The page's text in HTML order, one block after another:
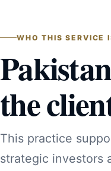
WHO THIS SERVICE
the
This practice
strategic investors